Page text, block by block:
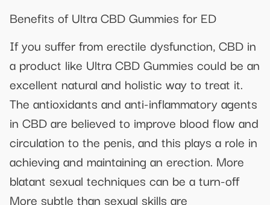
Benefits of Ultra CBD Gummies for ED
If you suffer from erectile dysfunction, CBD in
a product like Ultra CBD Gummies could be an
excellent natural and holistic way to treat it.
The antioxidants and anti-inflammatory agents
in CBD are believed to improve blood flow and
circulation to the penis, and this plays a role in
achieving and maintaining an erection. More
blatant sexual techniques can be a turn-off
More subtle than sexual skills are